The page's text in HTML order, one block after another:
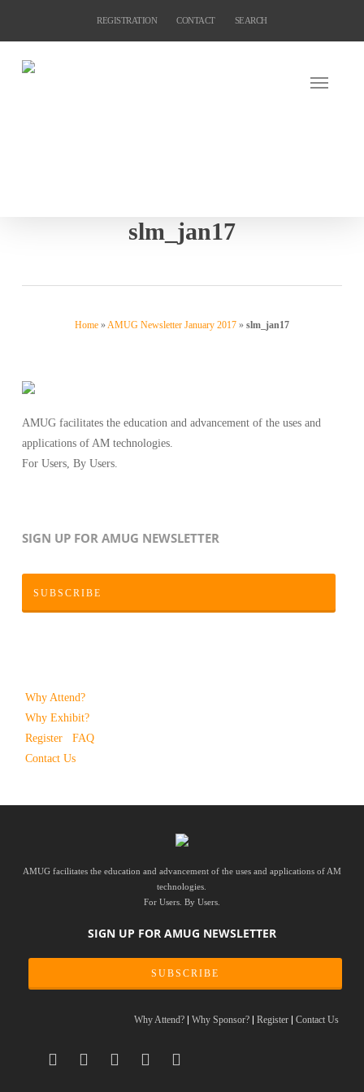
content
REGISTRATION CONTACT SEARCH
slm_jan17
Home»AMUG Newsletter January 2017» slm_jan17
AMUG facilitates the education and advancement of the uses and
applications of AM technologies.
For Users, By Users.
SIGN UP FOR AMUG NEWSLETTER
SUBSCRIBE
Why Attend?
Why Exhibit?
Register
FAQ
Contact Us
AMUG facilitates the education and advancement of the uses and applications of AM
technologies.
For Users. By Users.
SIGN UP FOR AMUG NEWSLETTER
SUBSCRIBE
Why Attend? Why Sponsor? Register Contact Us